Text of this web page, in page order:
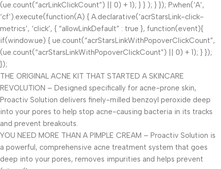
(ue.count(“acrLinkClickCount”) || 0) + 1); } } ); } }); P.when(‘A’,
‘cf’).execute(function(A) { A.declarative(‘acrStarsLink-click-
metrics’, ‘click’, { “allowLinkDefault” : true }, function(event){
if(window.ue) { ue.count(“acrStarsLinkWithPopoverClickCount”,
(ue.count(“acrStarsLinkWithPopoverClickCount”) || 0) + 1); } });
});
THE ORIGINAL ACNE KIT THAT STARTED A SKINCARE
REVOLUTION – Designed specifically for acne-prone skin,
Proactiv Solution delivers finely-milled benzoyl peroxide deep
into your pores to help stop acne-causing bacteria in its tracks
and prevent breakouts.
YOU NEED MORE THAN A PIMPLE CREAM – Proactiv Solution is
a powerful, comprehensive acne treatment system that goes
deep into your pores, removes impurities and helps prevent